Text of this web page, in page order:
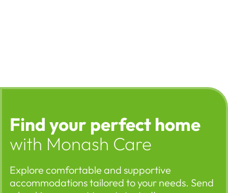
Find your perfect home
with Monash Care
Explore comfortable and supportive
accommodations tailored to your needs. Send